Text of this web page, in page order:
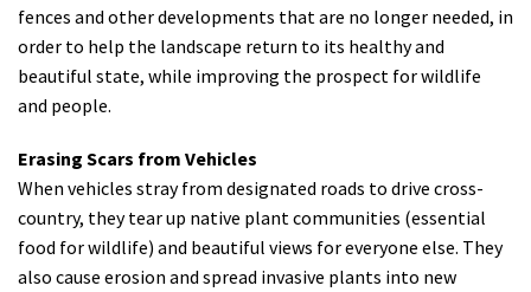
fences and other developments that are no longer needed, in
order to help the landscape return to its healthy and
beautiful state, while improving the prospect for wildlife
and people.
Erasing Scars from Vehicles
When vehicles stray from designated roads to drive cross-
country, they tear up native plant communities (essential
food for wildlife) and beautiful views for everyone else. They
also cause erosion and spread invasive plants into new